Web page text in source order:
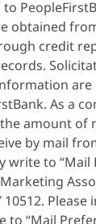
obtained
credit
As a
amount of
by mail
write to “Mail
10512. Please
to “Mail